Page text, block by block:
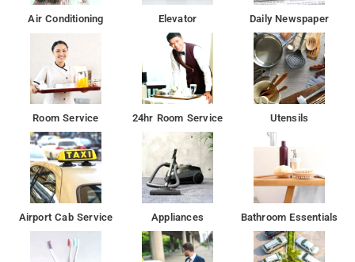
Air Conditioning Elevator Daily Newspaper
Room Service 24hr Room Service Utensils
Airport Cab Service Appliances Bathroom Essentials